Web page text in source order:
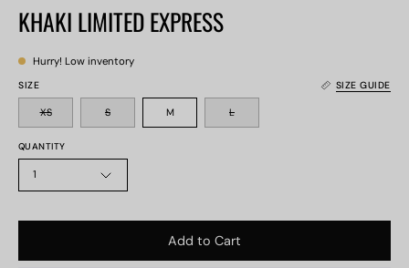
KHAKI LIMITED EXPRESS
Hurry! Low inventory
SIZE SIZE GUIDE
XS S M L
QUANTITY
1
Add to Cart